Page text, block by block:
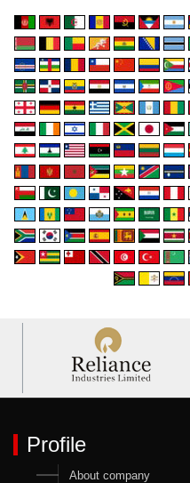
Profile
About company